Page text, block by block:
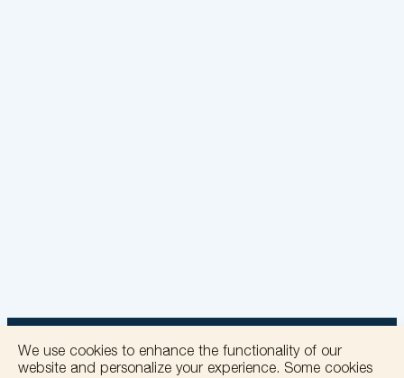
We use cookies to enhance the functionality of our
website and personalize your experience. Some cookies